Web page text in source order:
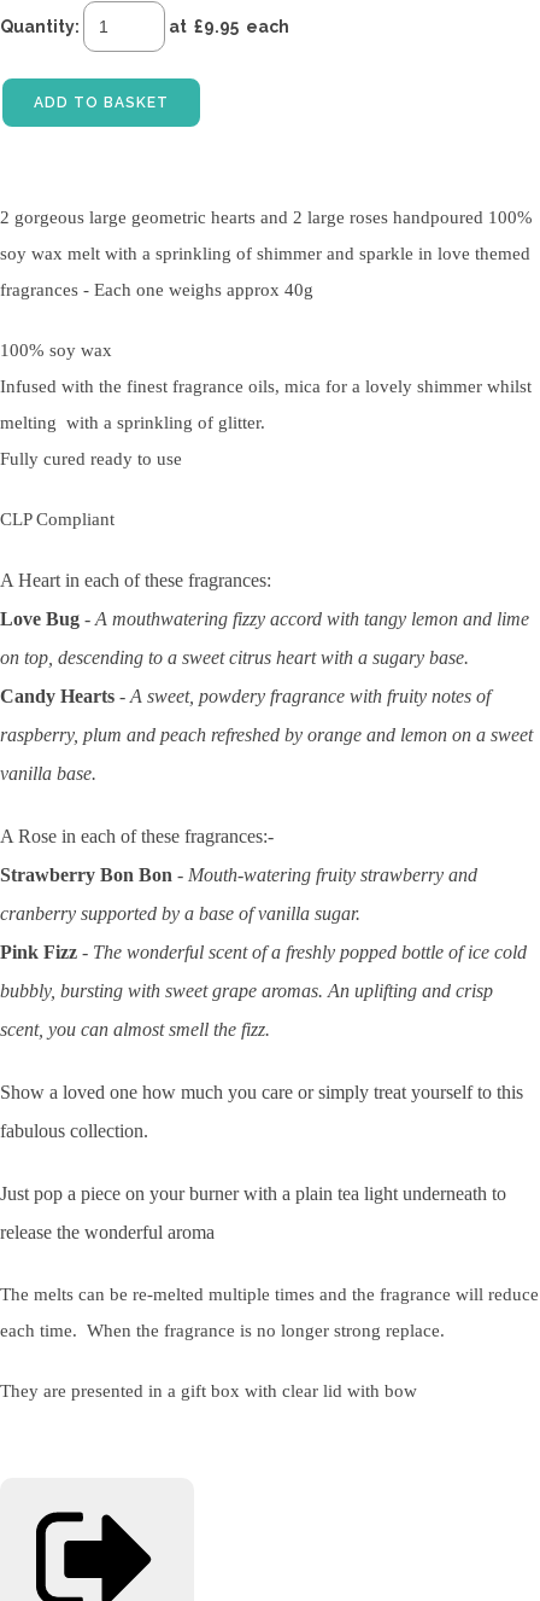
Quantity: at £9.95 each
ADD TO BASKET
2 gorgeous large geometric hearts and 2 large roses handpoured 100%
soy wax melt with a sprinkling of shimmer and sparkle in love themed
fragrances - Each one weighs approx 40g
100% soy wax
Infused with the finest fragrance oils, mica for a lovely shimmer whilst
melting with a sprinkling of glitter.
Fully cured ready to use
CLP Compliant
A Heart in each of these fragrances:
Love Bug - A mouthwatering fizzy accord with tangy lemon and lime
on top, descending to a sweet citrus heart with a sugary base.
Candy Hearts - A sweet, powdery fragrance with fruity notes of
raspberry, plum and peach refreshed by orange and lemon on a sweet
vanilla base.
A Rose in each of these fragrances:-
Strawberry Bon Bon - Mouth-watering fruity strawberry and
cranberry supported by a base of vanilla sugar.
Pink Fizz - The wonderful scent of a freshly popped bottle of ice cold
bubbly, bursting with sweet grape aromas. An uplifting and crisp
scent, you can almost smell the fizz.
Show a loved one how much you care or simply treat yourself to this
fabulous collection.
Just pop a piece on your burner with a plain tea light underneath to
release the wonderful aroma
The melts can be re-melted multiple times and the fragrance will reduce
each time. When the fragrance is no longer strong replace.
They are presented in a gift box with clear lid with bow